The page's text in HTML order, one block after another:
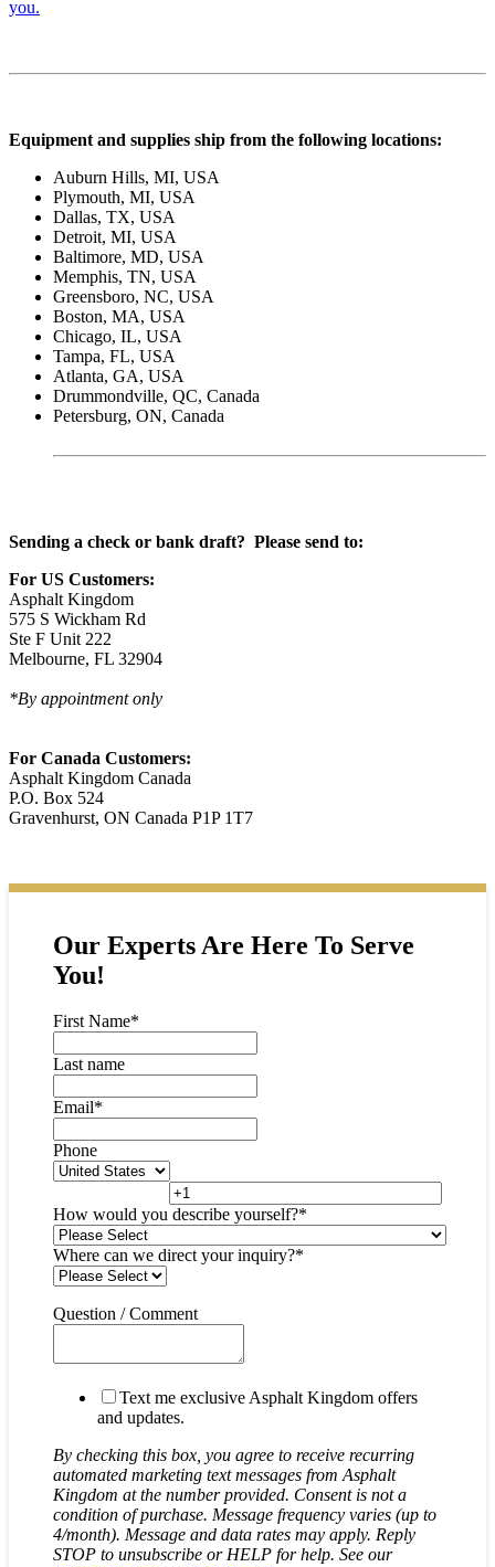
you.
Equipment and supplies ship from the following locations:
Auburn Hills, MI, USA
Plymouth, MI, USA
Dallas, TX, USA
Detroit, MI, USA
Baltimore, MD, USA
Memphis, TN, USA
Greensboro, NC, USA
Boston, MA, USA
Chicago, IL, USA
Tampa, FL, USA
Atlanta, GA, USA
Drummondville, QC, Canada
Petersburg, ON, Canada
Sending a check or bank draft? Please send to:
For US Customers:
Asphalt Kingdom
575 S Wickham Rd
Ste F Unit 222
Melbourne, FL 32904
*By appointment only
For Canada Customers:
Asphalt Kingdom Canada
P.O. Box 524
Gravenhurst, ON Canada P1P 1T7
Our Experts Are Here To Serve
You!
First Name*
Last name
Email*
Phone
How would you describe yourself?*
Where can we direct your inquiry?*
Question / Comment
Text me exclusive Asphalt Kingdom offers
and updates.
By checking this box, you agree to receive recurring
automated marketing text messages from Asphalt
Kingdom at the number provided. Consent is not a
condition of purchase. Message frequency varies (up to
4/month). Message and data rates may apply. Reply
STOP to unsubscribe or HELP for help. See our